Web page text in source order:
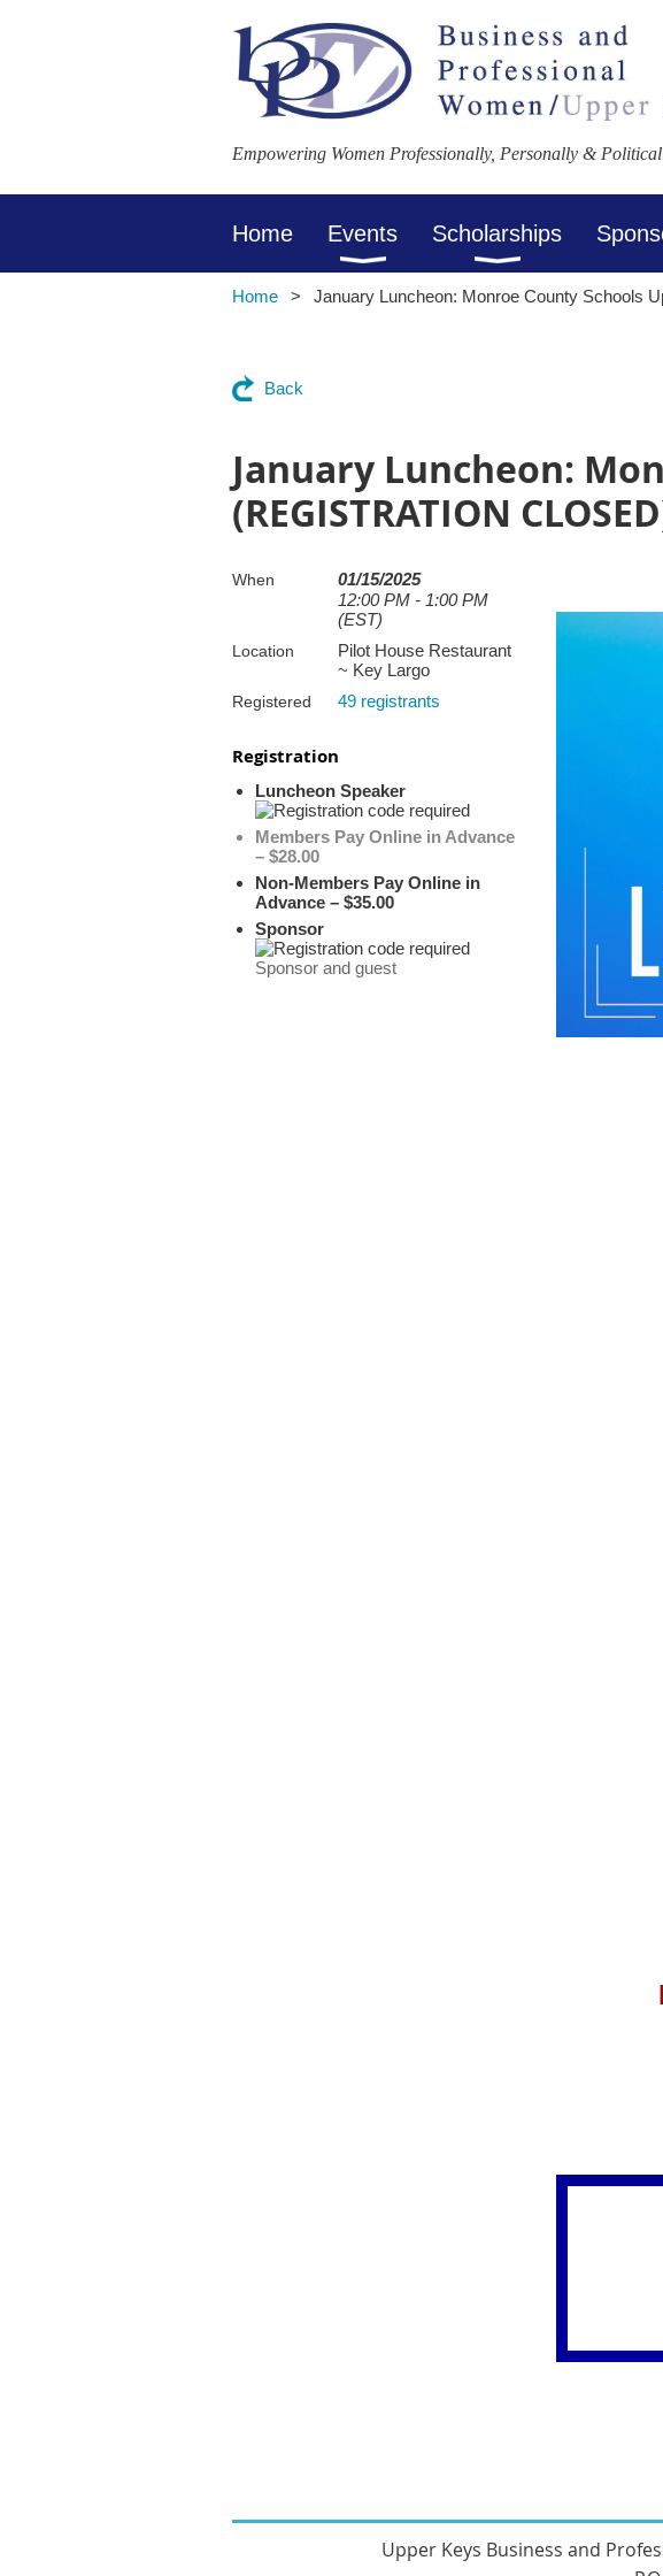
Empowering Women Professionally, Personally &
Home Events Scholarships
Home January Luncheon: Monroe County Schools
Back
January Luncheon:
(REGISTRATION
When
01/15/2025
12:00 PM - 1:00 PM
(EST)
Location
Pilot House Restaurant
~ Key Largo
Registered 49 registrants
Registration
Luncheon Speaker
Members Pay Online in Advance
– $28.00
Non-Members Pay Online in
Advance – $35.00
Sponsor
Sponsor and guest
Upper Keys Business and